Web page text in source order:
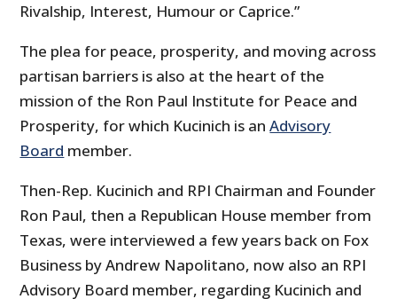
Rivalship, Interest, Humour or Caprice.”
The plea for peace, prosperity, and moving across
partisan barriers is also at the heart of the
mission of the Ron Paul Institute for Peace and
Prosperity, for which Kucinich is anAdvisory
Board member.
Then-Rep. Kucinich and RPI Chairman and Founder
Ron Paul, then a Republican House member from
Texas, were interviewed a few years back on Fox
Business by Andrew Napolitano, now also an RPI
Advisory Board member, regarding Kucinich and